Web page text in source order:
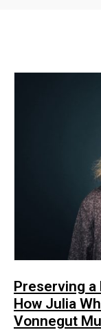
Preserving a
How Julia
Vonnegut